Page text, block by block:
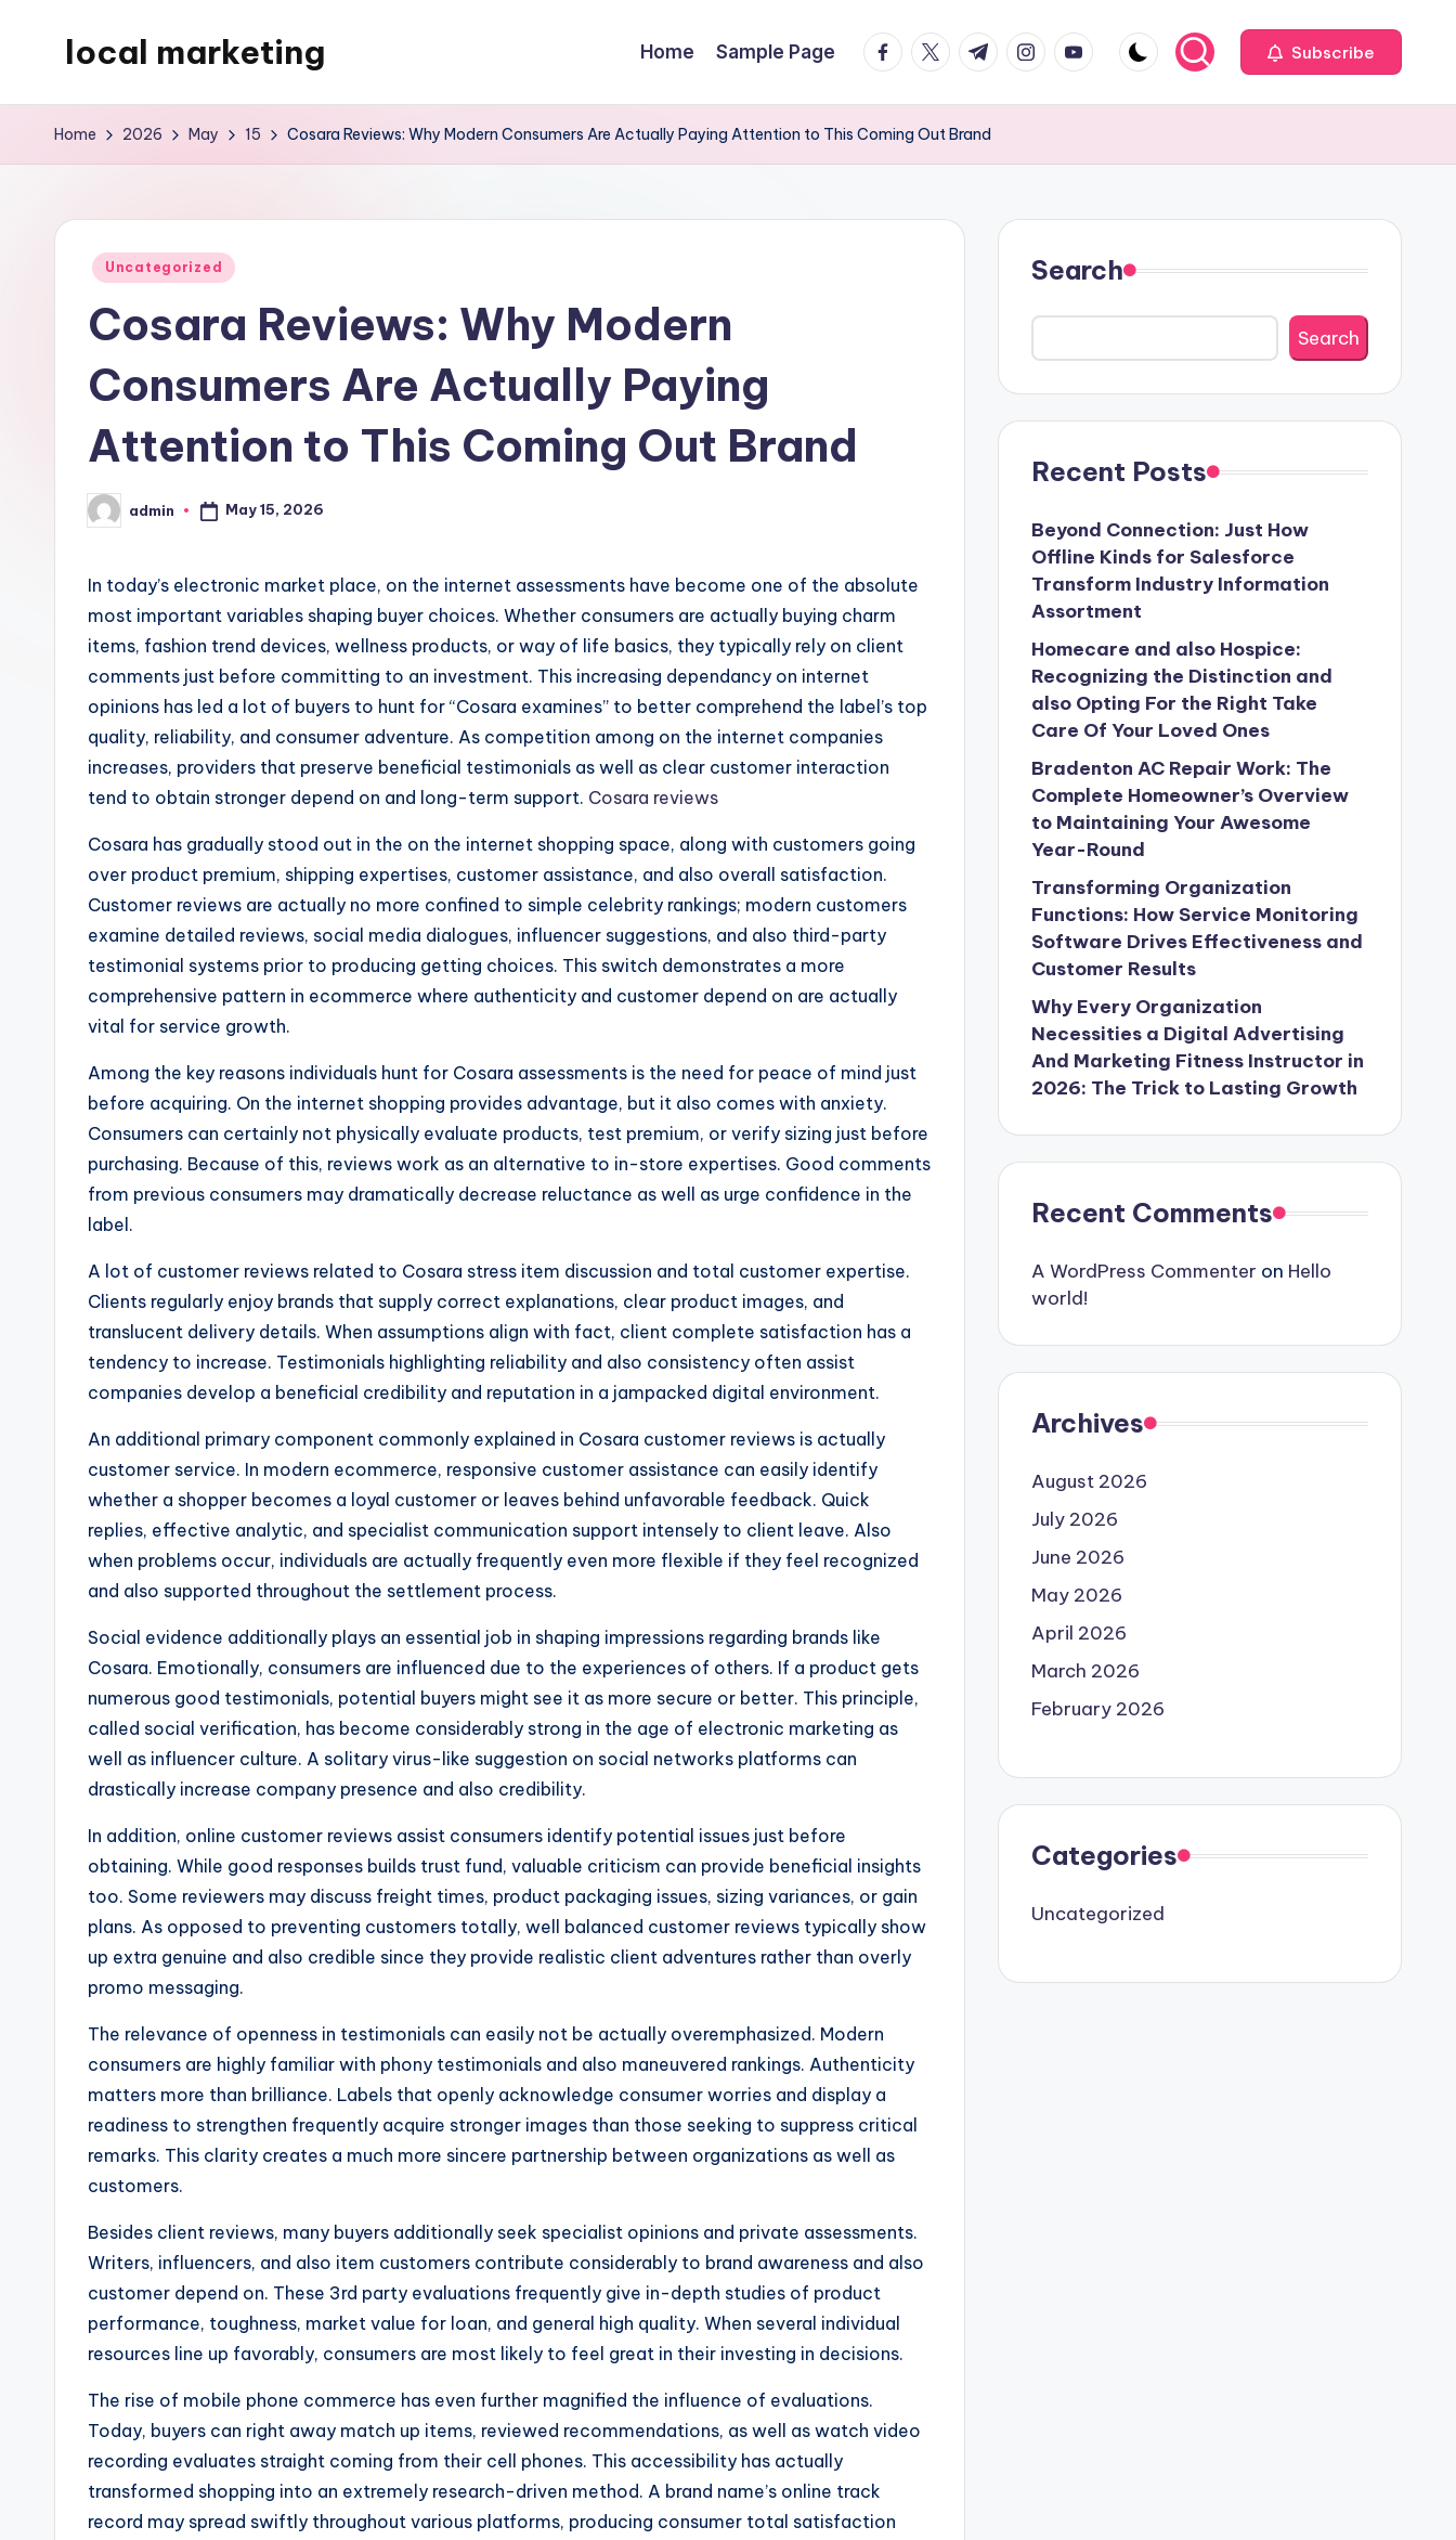
local marketing
WordPress
Home Sample Page facebook.com
twitter.com
t.me instagram.com
youtube.com Subscribe
Home 2026 May 15 Cosara Reviews: Why Modern Consumers Are Actually Paying Attention to This Coming Out Brand
Posted
Uncategorized
Cosara Reviews: Why Modern
Consumers Are Actually Paying
Attention to This Coming Out Brand
Posted
by
admin May 15, 2026
In today’s electronic market place, on the internet assessments have become one of the absolute
most important variables shaping buyer choices. Whether consumers are actually buying charm
items, fashion trend devices, wellness products, or way of life basics, they typically rely on client
comments just before committing to an investment. This increasing dependancy on internet
opinions has led a lot of buyers to hunt for “Cosara examines” to better comprehend the label’s top
quality, reliability, and consumer adventure. As competition among on the internet companies
increases, providers that preserve beneficial testimonials as well as clear customer interaction
tend to obtain stronger depend on and long-term support. Cosara reviews
Cosara has gradually stood out in the on the internet shopping space, along with customers going
over product premium, shipping expertises, customer assistance, and also overall satisfaction.
Customer reviews are actually no more confined to simple celebrity rankings; modern customers
examine detailed reviews, social media dialogues, influencer suggestions, and also third-party
testimonial systems prior to producing getting choices. This switch demonstrates a more
comprehensive pattern in ecommerce where authenticity and customer depend on are actually
vital for service growth.
Among the key reasons individuals hunt for Cosara assessments is the need for peace of mind just
before acquiring. On the internet shopping provides advantage, but it also comes with anxiety.
Consumers can certainly not physically evaluate products, test premium, or verify sizing just before
purchasing. Because of this, reviews work as an alternative to in-store expertises. Good comments
from previous consumers may dramatically decrease reluctance as well as urge confidence in the
label.
A lot of customer reviews related to Cosara stress item discussion and total customer expertise.
Clients regularly enjoy brands that supply correct explanations, clear product images, and
translucent delivery details. When assumptions align with fact, client complete satisfaction has a
tendency to increase. Testimonials highlighting reliability and also consistency often assist
companies develop a beneficial credibility and reputation in a jampacked digital environment.
An additional primary component commonly explained in Cosara customer reviews is actually
customer service. In modern ecommerce, responsive customer assistance can easily identify
whether a shopper becomes a loyal customer or leaves behind unfavorable feedback. Quick
replies, effective analytic, and specialist communication support intensely to client leave. Also
when problems occur, individuals are actually frequently even more flexible if they feel recognized
and also supported throughout the settlement process.
Social evidence additionally plays an essential job in shaping impressions regarding brands like
Cosara. Emotionally, consumers are influenced due to the experiences of others. If a product gets
numerous good testimonials, potential buyers might see it as more secure or better. This principle,
called social verification, has become considerably strong in the age of electronic marketing as
well as influencer culture. A solitary virus-like suggestion on social networks platforms can
drastically increase company presence and also credibility.
In addition, online customer reviews assist consumers identify potential issues just before
obtaining. While good responses builds trust fund, valuable criticism can provide beneficial insights
too. Some reviewers may discuss freight times, product packaging issues, sizing variances, or gain
plans. As opposed to preventing customers totally, well balanced customer reviews typically show
up extra genuine and also credible since they provide realistic client adventures rather than overly
promo messaging.
The relevance of openness in testimonials can easily not be actually overemphasized. Modern
consumers are highly familiar with phony testimonials and also maneuvered rankings. Authenticity
matters more than brilliance. Labels that openly acknowledge consumer worries and display a
readiness to strengthen frequently acquire stronger images than those seeking to suppress critical
remarks. This clarity creates a much more sincere partnership between organizations as well as
customers.
Besides client reviews, many buyers additionally seek specialist opinions and private assessments.
Writers, influencers, and also item customers contribute considerably to brand awareness and also
customer depend on. These 3rd party evaluations frequently give in-depth studies of product
performance, toughness, market value for loan, and general high quality. When several individual
resources line up favorably, consumers are most likely to feel great in their investing in decisions.
The rise of mobile phone commerce has even further magnified the influence of evaluations.
Today, buyers can right away match up items, reviewed recommendations, as well as watch video
recording evaluates straight coming from their cell phones. This accessibility has actually
transformed shopping into an extremely research-driven method. A brand name’s online track
record may spread swiftly throughout various platforms, producing consumer total satisfaction
Search
Search
Recent Posts
Beyond Connection: Just How
Offline Kinds for Salesforce
Transform Industry Information
Assortment
Homecare and also Hospice:
Recognizing the Distinction and
also Opting For the Right Take
Care Of Your Loved Ones
Bradenton AC Repair Work: The
Complete Homeowner’s Overview
to Maintaining Your Awesome
Year-Round
Transforming Organization
Functions: How Service Monitoring
Software Drives Effectiveness and
Customer Results
Why Every Organization
Necessities a Digital Advertising
And Marketing Fitness Instructor in
2026: The Trick to Lasting Growth
Recent Comments
A WordPress Commenter on Hello
world!
Archives
August 2026
July 2026
June 2026
May 2026
April 2026
March 2026
February 2026
Categories
Uncategorized